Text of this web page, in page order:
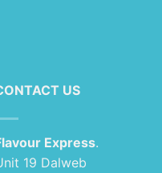
US
Express.
19 Dalweb